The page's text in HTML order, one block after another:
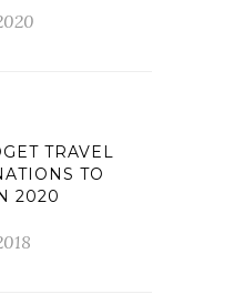
TRAVEL
TO
2020